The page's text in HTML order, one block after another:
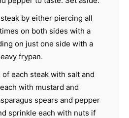
by either piercing all
on both sides with a
on just one side with a
frypan.
each steak with salt and
with mustard and
spears and pepper
sprinkle each with nuts if